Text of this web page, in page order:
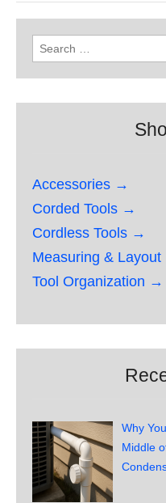
Search
for:
Accessories →
Corded Tools →
Cordless Tools →
Measuring &
Tool Organization →
Why
Middle